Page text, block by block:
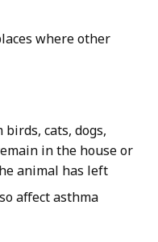
where other
birds, cats, dogs,
in the house or
animal has left
affect asthma